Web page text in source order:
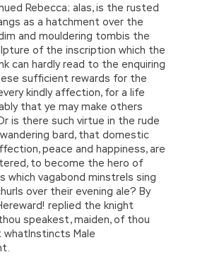
Rebecca; alas, is the rusted
as a hatchment over the
and mouldering tombis the
of the inscription which the
can hardly read to the enquiring
sufficient rewards for the
kindly affection, for a life
that ye may make others
is there such virtue in the rude
bard, that domestic
peace and happiness, are
to become the hero of
which vagabond minstrels sing
over their evening ale? By
replied the knight
speakest, maiden, of thou
Male